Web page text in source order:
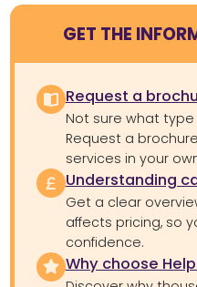
GET THE
Request a
Not sure what
Request a
services in your
Understanding
Get a clear
affects pricing, so
confidence.
Why choose